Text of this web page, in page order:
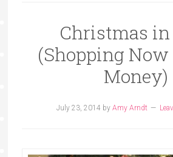
Christmas
(Shopping Now
Money)
July 23, 2014 by Amy Arndt